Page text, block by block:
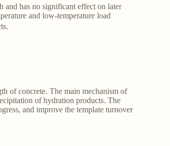
and has no significant effect on later
and low-temperature load
of concrete. The main mechanism of
of hydration products. The
and improve the template turnover